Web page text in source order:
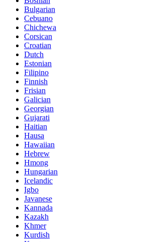
Bulgarian
Cebuano
Chichewa
Corsican
Croatian
Dutch
Estonian
Filipino
Finnish
Frisian
Galician
Georgian
Gujarati
Haitian
Hausa
Hawaiian
Hebrew
Hmong
Hungarian
Icelandic
Igbo
Javanese
Kannada
Kazakh
Khmer
Kurdish